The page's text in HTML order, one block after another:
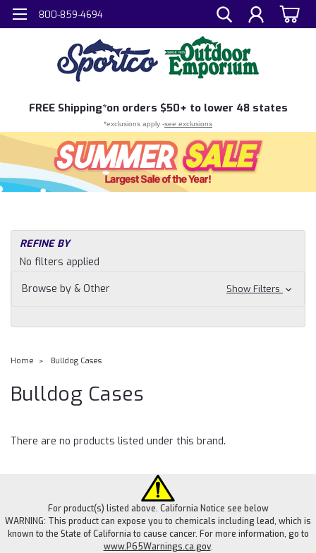
800-859-4694
FREE Shipping*on orders $50+ to lower 48 states
*exclusions apply -see exclusions
REFINE BY
No filters applied
Browse by & Other
Show Filters
Home Bulldog Cases
Bulldog Cases
There are no products listed under this brand.
For product(s) listed above. California Notice see below
WARNING: This product can expose you to chemicals including lead, which is
known to the State of California to cause cancer. For more information, go to
www.P65Warnings.ca.gov.